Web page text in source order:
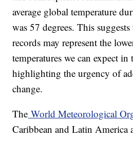
average global temperature
was 57 degrees. This suggests
records may represent the
temperatures we can expect in
highlighting the urgency of
change.
The World Meteorological
Caribbean and Latin America